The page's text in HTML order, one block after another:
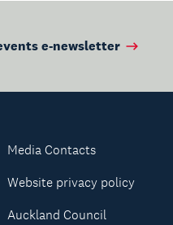
e-newsletter
Media Contacts
Website privacy policy
Auckland Council